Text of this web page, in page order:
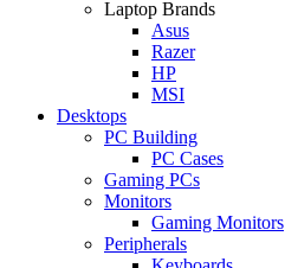
Laptop Brands
Asus
Razer
HP
MSI
Desktops
PC Building
PC Cases
Gaming PCs
Monitors
Gaming Monitors
Peripherals